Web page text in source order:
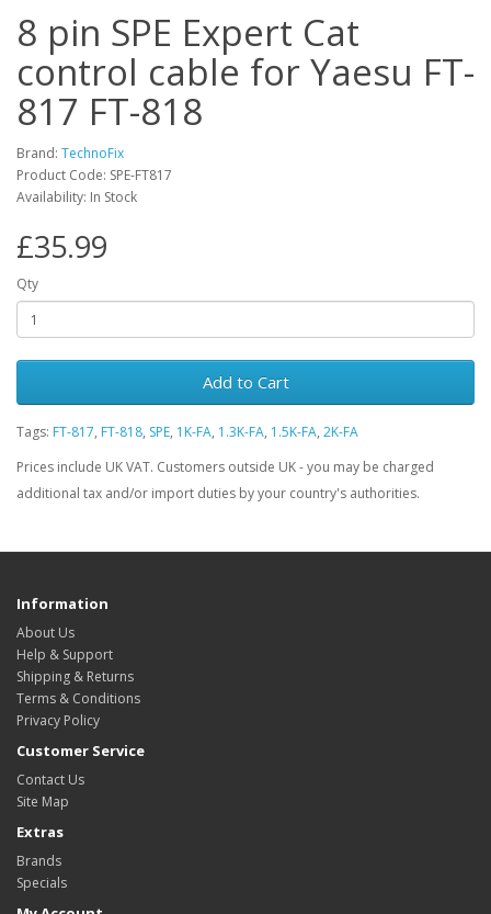
8 pin SPE Expert Cat
control cable for Yaesu FT-
817 FT-818
Brand: TechnoFix
Product Code: SPE-FT817
Availability: In Stock
£35.99
Qty
Add to Cart
Tags: FT-817, FT-818, SPE, 1K-FA, 1.3K-FA, 1.5K-FA, 2K-FA
Prices include UK VAT. Customers outside UK - you may be charged
additional tax and/or import duties by your country's authorities.
Information
About Us
Help & Support
Shipping & Returns
Terms & Conditions
Privacy Policy
Customer Service
Contact Us
Site Map
Extras
Brands
Specials